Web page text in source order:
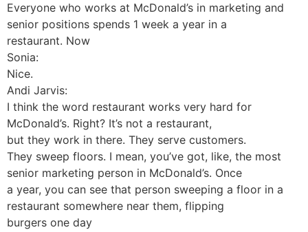
Everyone who works at McDonald’s in marketing and
senior positions spends 1 week a year in a
restaurant. Now
Sonia:
Nice.
Andi Jarvis:
I think the word restaurant works very hard for
McDonald’s. Right? It’s not a restaurant,
but they work in there. They serve customers.
They sweep floors. I mean, you’ve got, like, the most
senior marketing person in McDonald’s. Once
a year, you can see that person sweeping a floor in a
restaurant somewhere near them, flipping
burgers one day